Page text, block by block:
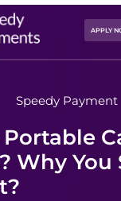
APPLY
Speedy Payment
Why You